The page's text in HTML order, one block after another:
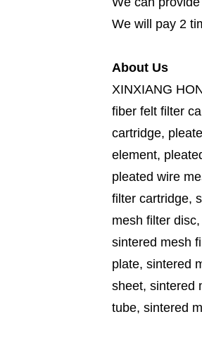
We will pay 2
About Us
XINXIANG
fiber felt filter
cartridge,
element,
pleated wire
filter cartridge,
mesh filter
sintered mesh
plate, sintered
sheet, sintered
tube, sintered